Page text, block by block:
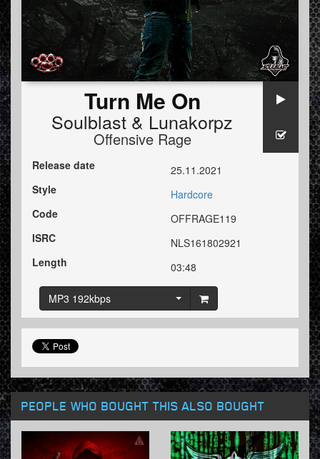
Turn Me On
Soulblast & Lunakorpz
Offensive Rage
Release date
25.11.2021
Style
Hardcore
Code
OFFRAGE119
ISRC
NLS161802921
Length
03:48
MP3 192kbps
PEOPLE WHO BOUGHT THIS ALSO BOUGHT